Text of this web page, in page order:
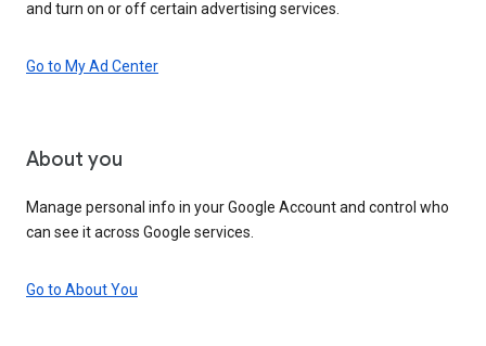
and turn on or off certain advertising services.
Go to My Ad Center
About you
Manage personal info in your Google Account and control who
can see it across Google services.
Go to About You